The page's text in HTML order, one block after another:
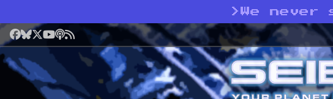
> We
Facebook
Bluesky
X YouTube
Podcast
RSS